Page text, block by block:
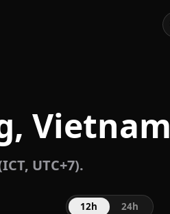
Vietnam
UTC+7).
12h 24h